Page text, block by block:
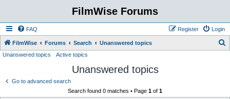
FilmWise Forums
FAQ Login
Register
FilmWise Forums Search Unanswered topics
Unanswered topics Active topics
Unanswered topics
Go to advanced search
Search found 0 matches • Page 1 of 1